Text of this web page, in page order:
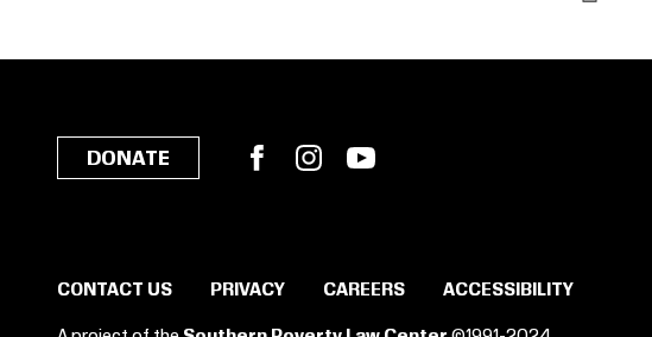
DONATE FacebookInstagram
CONTACT US PRIVACY CAREERS ACCESSIBILITY